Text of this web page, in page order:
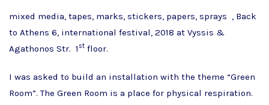
mixed media, tapes, marks, stickers, papers, sprays , Back
to Athens 6, international festival, 2018 at Vyssis &
Agathonos Str. 1 st floor.
I was asked to build an installation with the theme “Green
Room”. The Green Room is a place for physical respiration.